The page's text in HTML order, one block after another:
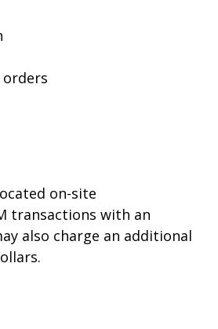
on-site
transactions with an
also charge an additional